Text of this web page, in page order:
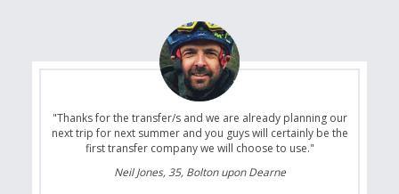
"Thanks for the transfer/s and we are already planning our
next trip for next summer and you guys will certainly be the
first transfer company we will choose to use."
Neil Jones, 35, Bolton upon Dearne